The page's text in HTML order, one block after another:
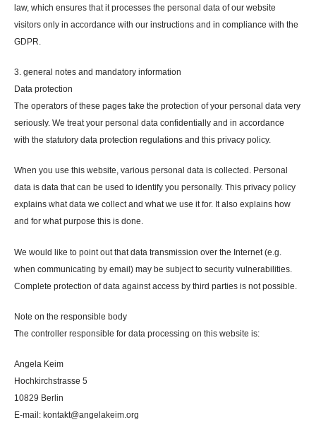
law, which ensures that it processes the personal data of our website
visitors only in accordance with our instructions and in compliance with the
GDPR.
3. general notes and mandatory information
Data protection
The operators of these pages take the protection of your personal data very
seriously. We treat your personal data confidentially and in accordance
with the statutory data protection regulations and this privacy policy.
When you use this website, various personal data is collected. Personal
data is data that can be used to identify you personally. This privacy policy
explains what data we collect and what we use it for. It also explains how
and for what purpose this is done.
We would like to point out that data transmission over the Internet (e.g.
when communicating by email) may be subject to security vulnerabilities.
Complete protection of data against access by third parties is not possible.
Note on the responsible body
The controller responsible for data processing on this website is:
Angela Keim
Hochkirchstrasse 5
10829 Berlin
E-mail: kontakt@angelakeim.org